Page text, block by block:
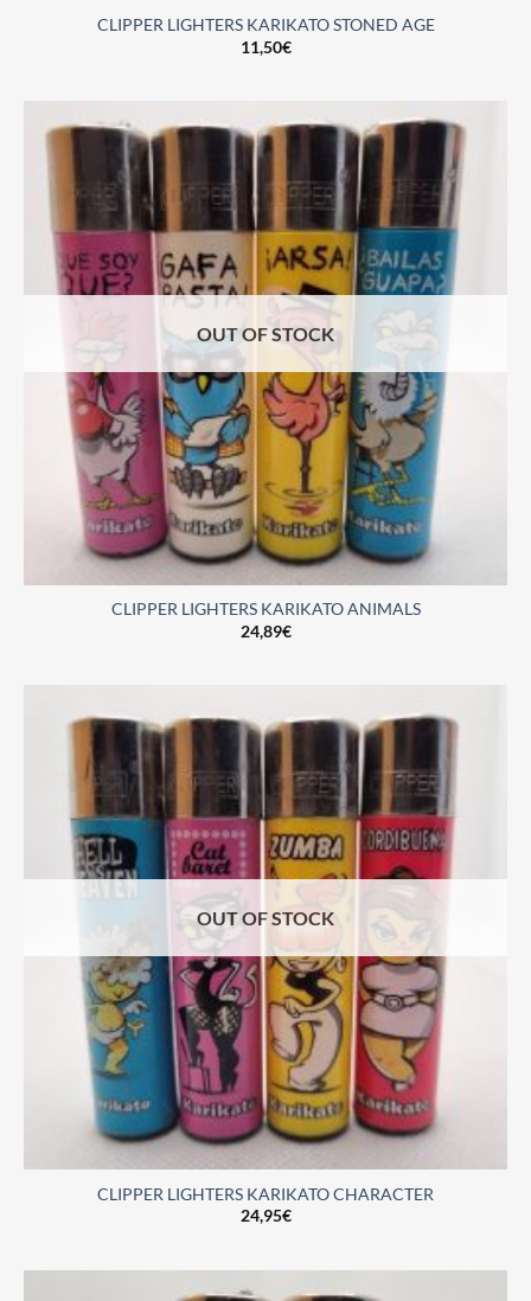
CLIPPER LIGHTERS KARIKATO STONED AGE
11,50€
OUT OF STOCK
CLIPPER LIGHTERS KARIKATO ANIMALS
24,89€
OUT OF STOCK
CLIPPER LIGHTERS KARIKATO CHARACTER
24,95€